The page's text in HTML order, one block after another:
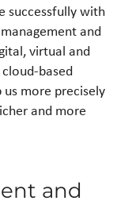
successfully with
and
virtual and
based
more precisely
and more
and